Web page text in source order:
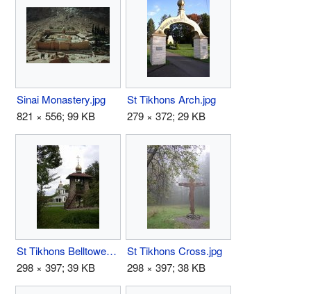
Sinai Monastery.jpg
821 × 556; 99 KB
St Tikhons Arch.jpg
279 × 372; 29 KB
St Tikhons Belltower.jpg
298 × 397; 39 KB
St Tikhons Cross.jpg
298 × 397; 38 KB